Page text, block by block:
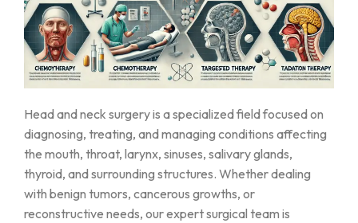
Head and neck surgery is a specialized field focused on
diagnosing, treating, and managing conditions affecting
the mouth, throat, larynx, sinuses, salivary glands,
thyroid, and surrounding structures. Whether dealing
with benign tumors, cancerous growths, or
reconstructive needs, our expert surgical team is